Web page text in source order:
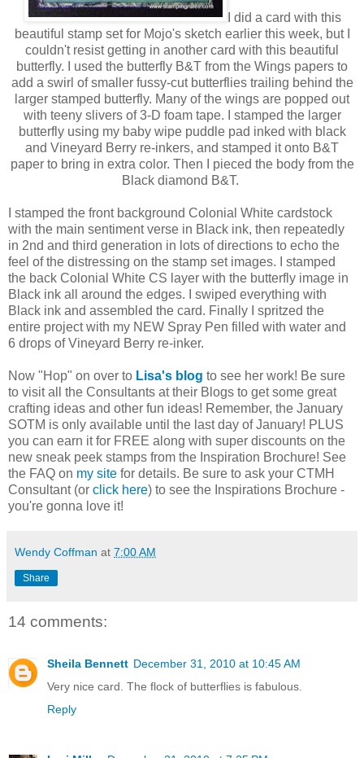
I did a card with this
beautiful stamp set for Mojo's sketch earlier this week, but I
couldn't resist getting in another card with this beautiful
butterfly. I used the butterfly B&T from the Wings papers to
add a swirl of smaller fussy-cut butterflies trailing behind the
larger stamped butterfly. Many of the wings are popped out
with teeny slivers of 3-D foam tape. I stamped the larger
butterfly using my baby wipe puddle pad inked with black
and Vineyard Berry re-inkers, and stamped it onto B&T
paper to bring in extra color. Then I pieced the body from the
Black diamond B&T.
I stamped the front background Colonial White cardstock
with the main sentiment verse in Black ink, then repeatedly
in 2nd and third generation in lots of directions to echo the
feel of the distressing on the stamp set images. I stamped
the back Colonial White CS layer with the butterfly image in
Black ink all around the edges. I swiped everything with
Black ink and assembled the card. Finally I spritzed the
entire project with my NEW Spray Pen filled with water and
6 drops of Vineyard Berry re-inker.
Now "Hop" on over to Lisa's blog to see her work! Be sure
to visit all the Consultants at their Blogs to get some great
crafting ideas and other fun ideas! Remember, the January
SOTM is only available until the last day of January! PLUS
you can earn it for FREE along with super discounts on the
new sneak peek stamps from the Inspiration Brochure! See
the FAQ on my site for details. Be sure to ask your CTMH
Consultant (or click here) to see the Inspirations Brochure -
you're gonna love it!
Wendy Coffman at 7:00 AM
Share
14 comments:
Sheila Bennett December 31, 2010 at 10:45 AM
Very nice card. The flock of butterflies is fabulous.
Reply